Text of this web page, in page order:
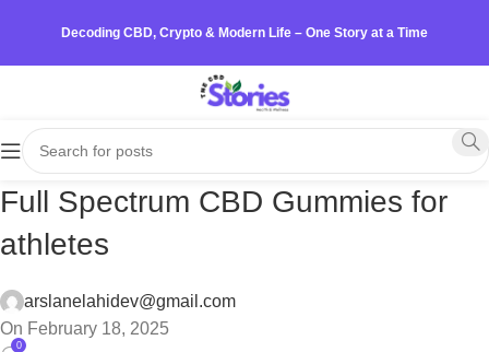
Decoding CBD, Crypto & Modern Life – One Story at a Time
Full Spectrum CBD Gummies for
athletes
arslanelahidev@gmail.com
On February 18, 2025
0